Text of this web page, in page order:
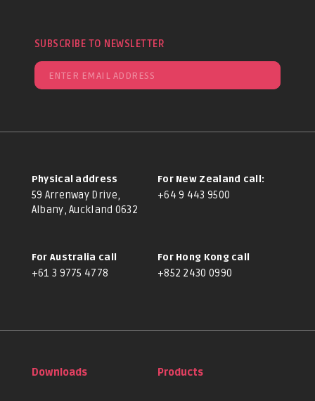
SUBSCRIBE TO NEWSLETTER
Physical address
59 Arrenway Drive,
Albany, Auckland 0632
For New Zealand call:
+64 9 443 9500
For Australia call
+61 3 9775 4778
For Hong Kong call
+852 2430 0990
Downloads Products